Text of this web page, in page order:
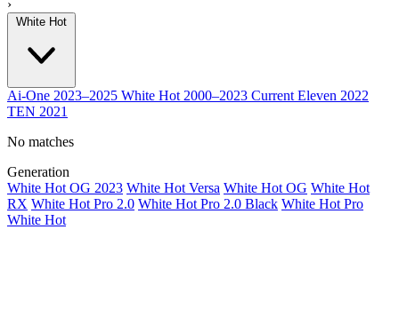
›
White Hot
Ai-One 2023–2025 White Hot 2000–2023 Current Eleven 2022
TEN 2021
No matches
Generation
White Hot OG 2023 White Hot Versa White Hot OG White Hot
RX White Hot Pro 2.0 White Hot Pro 2.0 Black White Hot Pro
White Hot